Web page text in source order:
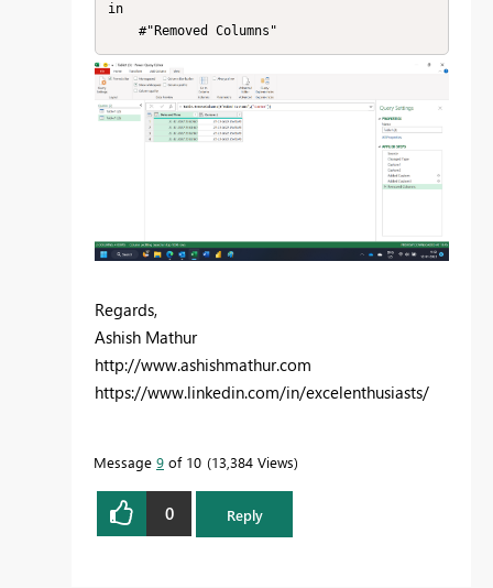
in
    #"Removed Columns"
Regards,
Ashish Mathur
http://www.ashishmathur.com
https://www.linkedin.com/in/excelenthusiasts/
Message 9 of 10 13,384 Views
0 Reply